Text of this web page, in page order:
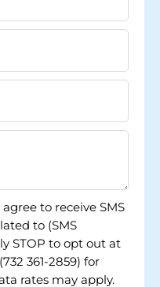
to receive SMS
to (SMS
STOP to opt out at
361-2859) for
rates may apply.